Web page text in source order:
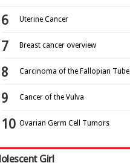
Uterine Cancer
Breast cancer overview
Carcinoma of the Fallopian Tube
Cancer of the Vulva
Ovarian Germ Cell Tumors
Girl